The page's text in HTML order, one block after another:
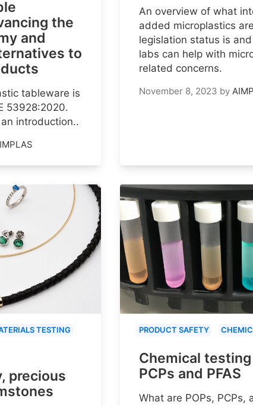
the
and
to
tableware is
53928:2020.
introduction..
An overview of what
added microplastics
legislation status is
labs can help with
related concerns.
November 8, 2023 by
TESTING
precious
PRODUCT SAFETY
Chemical testing
PCPs and PFAS
What are POPs, PCPs,